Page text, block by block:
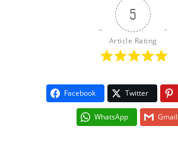
5
Article Rating
Facebook Twitter
WhatsApp Gmail